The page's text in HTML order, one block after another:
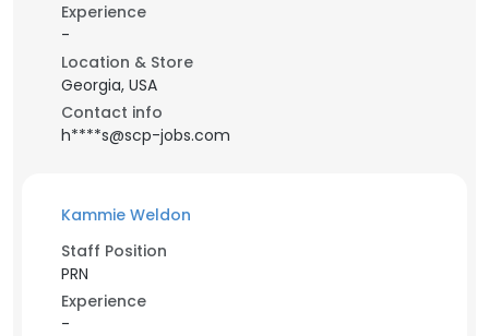
Experience
-
Location & Store
Georgia, USA
Contact info
h****s@scp-jobs.com
Kammie Weldon
Staff Position
PRN
Experience
-